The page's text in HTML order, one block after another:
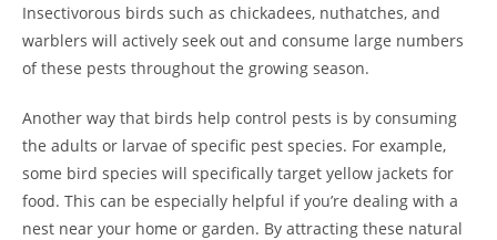
Insectivorous birds such as chickadees, nuthatches, and
warblers will actively seek out and consume large numbers
of these pests throughout the growing season.
Another way that birds help control pests is by consuming
the adults or larvae of specific pest species. For example,
some bird species will specifically target yellow jackets for
food. This can be especially helpful if you’re dealing with a
nest near your home or garden. By attracting these natural